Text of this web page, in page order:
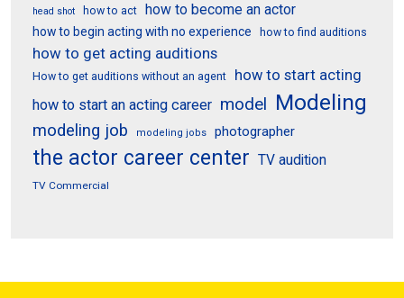
head shot how to act how to become an actor
how to begin acting with no experience how to find auditions
how to get acting auditions
How to get auditions without an agent
how to start acting
how to start an acting career model Modeling
modeling job modeling jobs photographer
the actor career center TV audition
TV Commercial